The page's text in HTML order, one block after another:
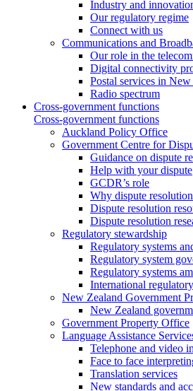
Industry and
Our regulatory regime
Connect with us
Communications and
Our role in the
Digital connectivity
Postal services in New
Radio spectrum
Cross-government functions
Cross-government functions
Auckland Policy Office
Government Centre for
Guidance on dispute
Help with your dispute
GCDR’s role
Why dispute
Dispute resolution
Dispute resolution
Regulatory stewardship
Regulatory systems
Regulatory system
Regulatory systems
International
New Zealand Government
New Zealand
Government Property Office
Language Assistance
Telephone and video
Face to face
Translation services
New standards and